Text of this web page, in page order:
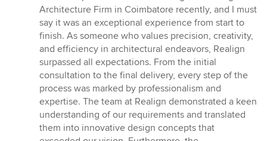
5
out
of
5
stars
Architecture Firm in Coimbatore recently, and I must
say it was an exceptional experience from start to
finish. As someone who values precision, creativity,
and efficiency in architectural endeavors, Realign
surpassed all expectations. From the initial
consultation to the final delivery, every step of the
process was marked by professionalism and
expertise. The team at Realign demonstrated a keen
understanding of our requirements and translated
them into innovative design concepts that